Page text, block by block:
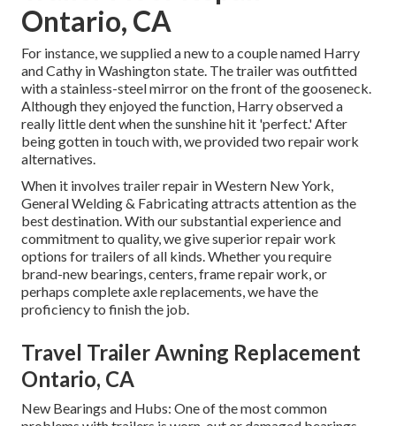
Ontario, CA
For instance, we supplied a new to a couple named Harry
and Cathy in Washington state. The trailer was outfitted
with a stainless-steel mirror on the front of the gooseneck.
Although they enjoyed the function, Harry observed a
really little dent when the sunshine hit it 'perfect.' After
being gotten in touch with, we provided two repair work
alternatives.
When it involves trailer repair in Western New York,
General Welding & Fabricating attracts attention as the
best destination. With our substantial experience and
commitment to quality, we give superior repair work
options for trailers of all kinds. Whether you require
brand-new bearings, centers, frame repair work, or
perhaps complete axle replacements, we have the
proficiency to finish the job.
Travel Trailer Awning Replacement
Ontario, CA
New Bearings and Hubs: One of the most common